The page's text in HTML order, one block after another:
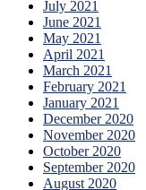
July 2021
June 2021
May 2021
April 2021
March 2021
February 2021
January 2021
December 2020
November 2020
October 2020
September 2020
August 2020